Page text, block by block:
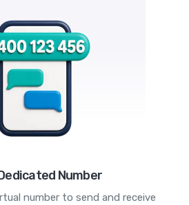
Number
number to send and receive